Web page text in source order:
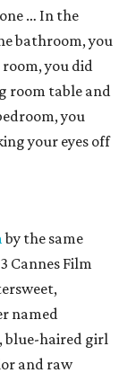
… In the
bathroom, you
you did
room table and
you
your eyes off
by the same
Cannes Film
named
blue-haired girl
and raw